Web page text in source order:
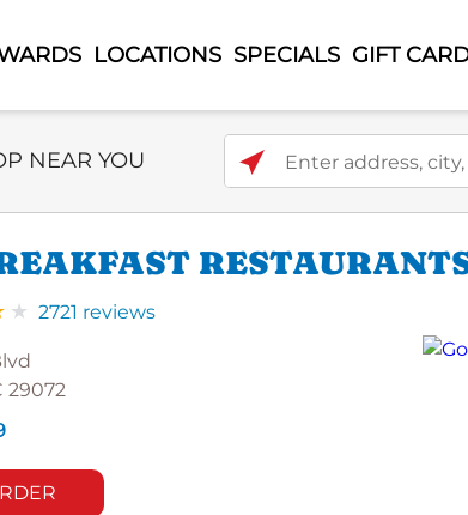
LOCATIONS SPECIALS GIFT
NEAR YOU Enter address, city, or zip
2721 reviews
29072